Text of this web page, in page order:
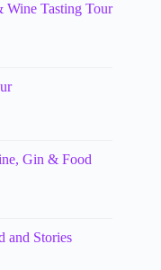
Tasting Tour
Gin & Food
and Stories